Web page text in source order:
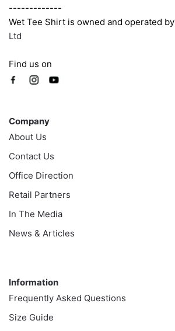
-------------
Wet Tee Shirt is owned and operated by
Ltd
Find us on
Company
About Us
Contact Us
Office Direction
Retail Partners
In The Media
News & Articles
Information
Frequently Asked Questions
Size Guide